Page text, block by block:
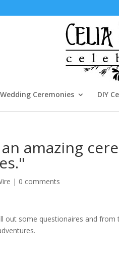
Wedding Ceremonies DIY
amazing
| 0 comments
out some questionaires and